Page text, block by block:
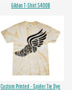
Gildan T-Shirt 5400B
Custom Printed - Spider Tie Dye